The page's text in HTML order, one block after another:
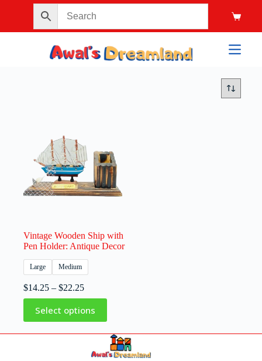
Vintage Wooden Ship with
Pen Holder: Antique Decor
Large Medium
$14.25 – $22.25
Select options